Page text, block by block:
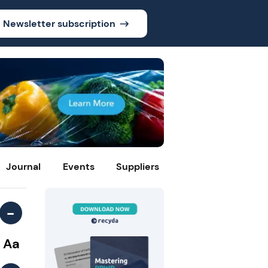
Newsletter subscription
Journal Events Suppliers
-
Aa